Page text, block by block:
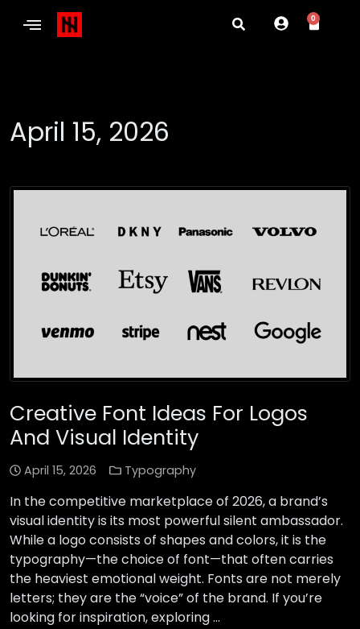
0
April 15, 2026
Creative Font Ideas For Logos
And Visual Identity
April 15, 2026 Typography
In the competitive marketplace of 2026, a brand’s
visual identity is its most powerful silent ambassador.
While a logo consists of shapes and colors, it is the
typography—the choice of font—that often carries
the heaviest emotional weight. Fonts are not merely
letters; they are the “voice” of the brand. If you’re
looking for inspiration, exploring …